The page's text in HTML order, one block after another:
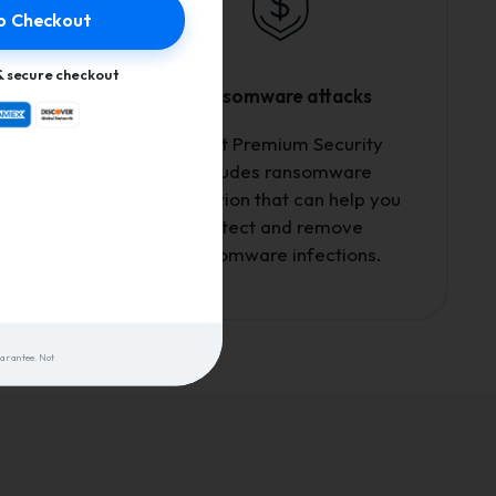
Ransomware attacks
Avast Premium Security
includes ransomware
protection that can help you
detect and remove
ransomware infections.
Checkout
checkout
Not